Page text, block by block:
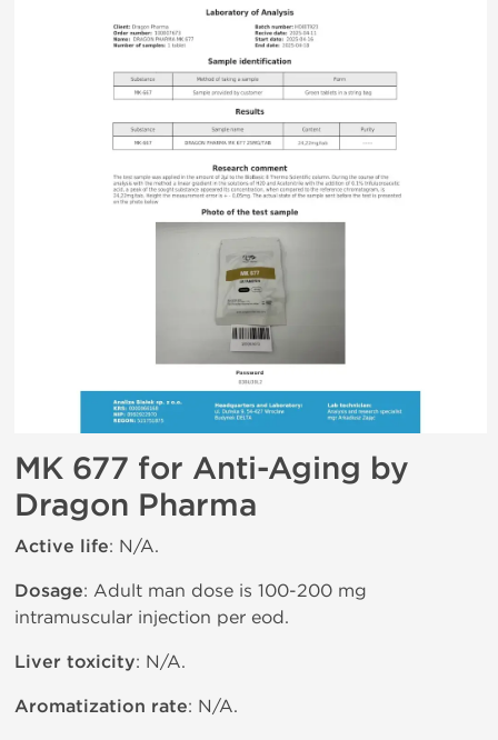
MK 677 for Anti-Aging by
Dragon Pharma
Active life: N/A.
Dosage: Adult man dose is 100-200 mg
intramuscular injection per eod.
Liver toxicity: N/A.
Aromatization rate: N/A.